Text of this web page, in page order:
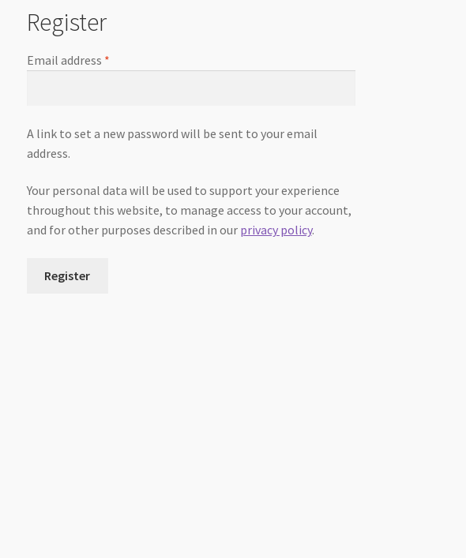
Register
Email address *
A link to set a new password will be sent to your email
address.
Your personal data will be used to support your experience
throughout this website, to manage access to your account,
and for other purposes described in our privacy policy.
Register